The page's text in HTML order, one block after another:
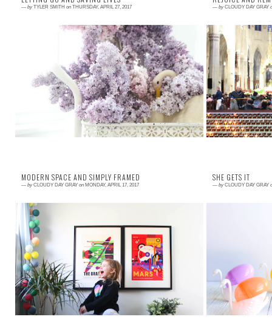
— by TYLER SMITH on THURSDAY, APRIL 27, 2017
I have a special post from a childhood friend today.
One month ago today, she said goodbye to her
mother. A mother who was dedicated, loving...
— by CLOUDY DAY GRAY
Read More →
We all have
do with those
My daughter
MODERN SPACE AND SIMPLY FRAMED
— by CLOUDY DAY GRAY on MONDAY, APRIL 17, 2017
Read More →
My kids (Parker, 6 at the time, and Matilda, 4) came
to me just before Christmas with the grand idea to
share a room. They were giddy wit...
SHE GETS IT
— by CLOUDY DAY GRAY